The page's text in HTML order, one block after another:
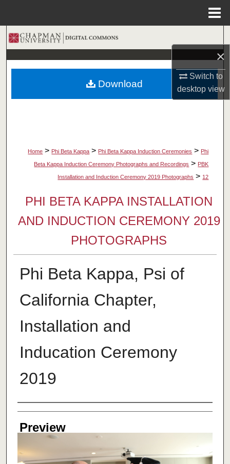
×
Switch to
desktopview
Search
Browse Collections
My Account
Home > Phi Beta Kappa > Phi Beta Kappa Induction Ceremonies > Phi
Beta Kappa Induction Ceremony Photographs and Recordings > PBK
Installation and Induction Ceremony 2019 Photographs > 12
PHI BETA KAPPA INSTALLATION
AND INDUCTION CEREMONY 2019
PHOTOGRAPHS
Phi Beta Kappa, Psi of
California Chapter,
Installation and
Inducation Ceremony
2019
Creator
Preview
Download